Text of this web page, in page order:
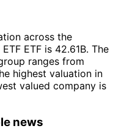
across the
ETF is 42.61B. The
ranges from
highest valuation in
valued company is
news